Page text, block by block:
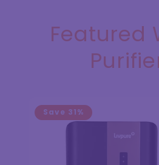
Featured
Save 31%